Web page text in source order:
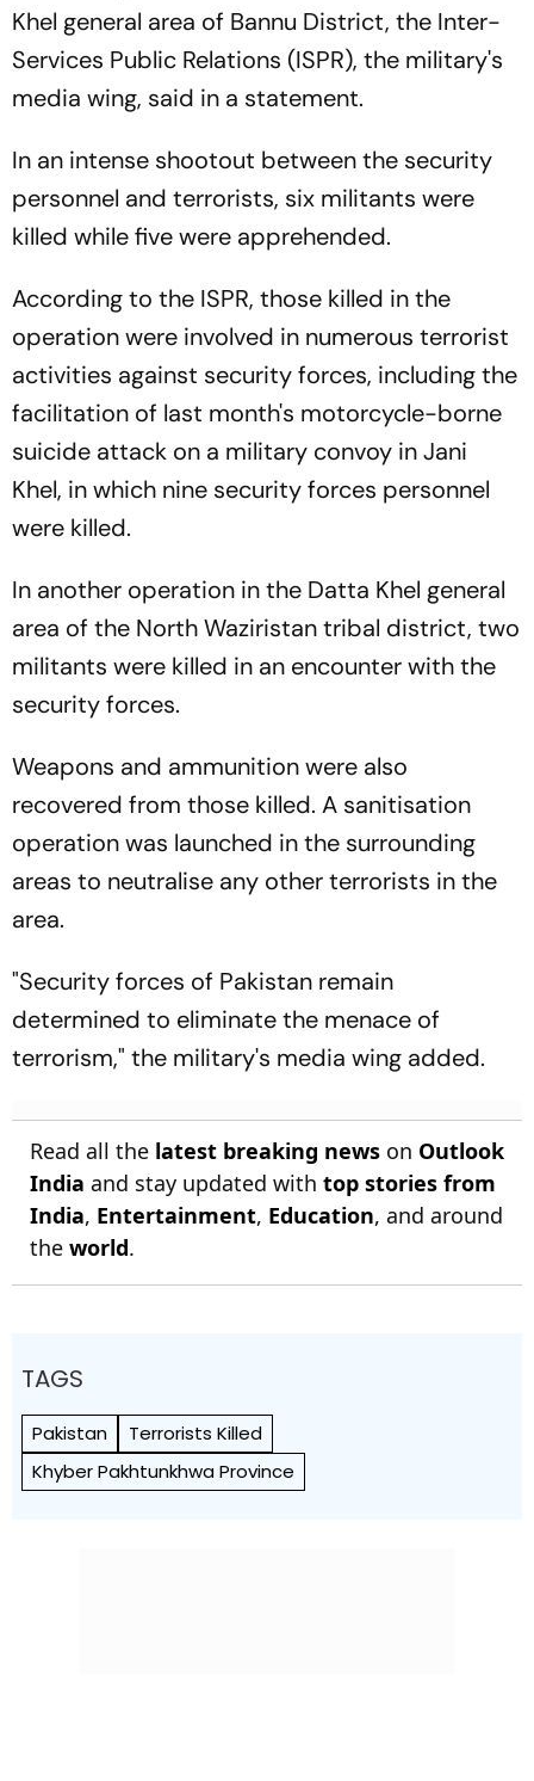
Khel general area of Bannu District, the Inter-
Services Public Relations (ISPR), the military's
media wing, said in a statement.
In an intense shootout between the security
personnel and terrorists, six militants were
killed while five were apprehended.
According to the ISPR, those killed in the
operation were involved in numerous terrorist
activities against security forces, including the
facilitation of last month's motorcycle-borne
suicide attack on a military convoy in Jani
Khel, in which nine security forces personnel
were killed.
In another operation in the Datta Khel general
area of the North Waziristan tribal district, two
militants were killed in an encounter with the
security forces.
Weapons and ammunition were also
recovered from those killed. A sanitisation
operation was launched in the surrounding
areas to neutralise any other terrorists in the
area.
"Security forces of Pakistan remain
determined to eliminate the menace of
terrorism," the military's media wing added.
Read all the latest breaking news on Outlook
India and stay updated with top stories from
India, Entertainment, Education, and around
the world.
TAGS
Pakistan
Terrorists Killed
Khyber Pakhtunkhwa Province